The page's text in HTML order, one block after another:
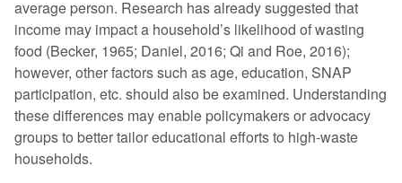
average person. Research has already suggested that
income may impact a household’s likelihood of wasting
food (Becker, 1965; Daniel, 2016; Qi and Roe, 2016);
however, other factors such as age, education, SNAP
participation, etc. should also be examined. Understanding
these differences may enable policymakers or advocacy
groups to better tailor educational efforts to high-waste
households.